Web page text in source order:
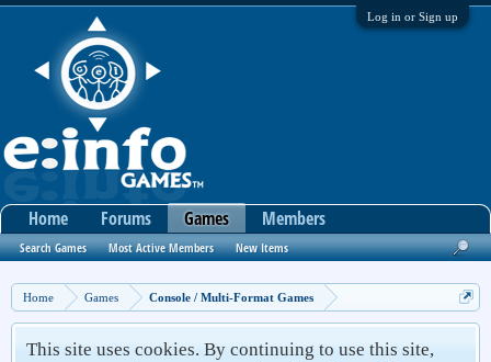
Log in or Sign up
Home Games Console / Multi-Format Games
This site uses cookies. By continuing to use this site,
Home Forums Games
Search Games Most Active Members New Items
Members